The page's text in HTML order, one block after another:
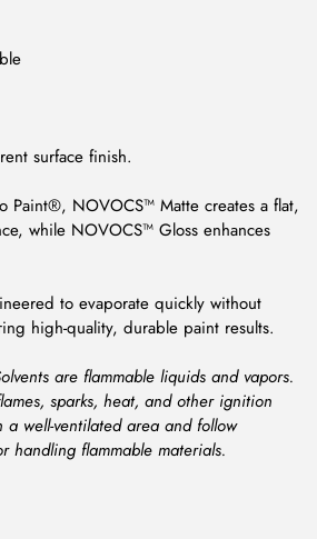
surface finish.
Paint®, NOVOCS™ Matte creates a flat,
while NOVOCS™ Gloss enhances
to evaporate quickly without
high-quality, durable paint results.
are flammable liquids and vapors.
sparks, heat, and other ignition
a well-ventilated area and follow
handling flammable materials.